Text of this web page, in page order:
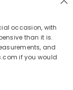
occasion, with
than it is.
and
if you would